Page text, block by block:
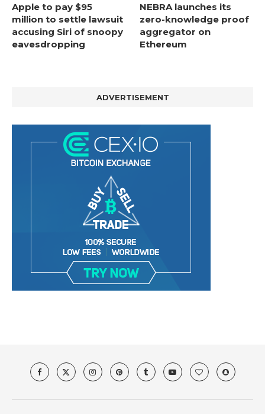
Apple to pay $95
million to settle lawsuit
accusing Siri of snoopy
eavesdropping
NEBRA launches its
zero-knowledge proof
aggregator on
Ethereum
ADVERTISEMENT